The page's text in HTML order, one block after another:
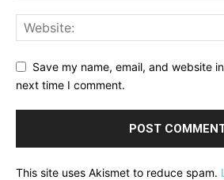
Save my name, email, and website
next time I comment.
This site uses Akismet to reduce spam.